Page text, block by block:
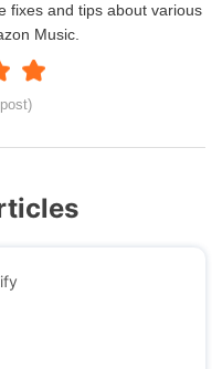
fixes and tips about various
Music.